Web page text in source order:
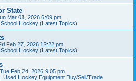
State
Mar 01, 2026 6:09 pm
Hockey (Latest Topics)
Feb 27, 2026 12:22 pm
Hockey (Latest Topics)
Tue Feb 24, 2026 9:05 pm
Used Hockey Equipment Buy/Sell/Trade